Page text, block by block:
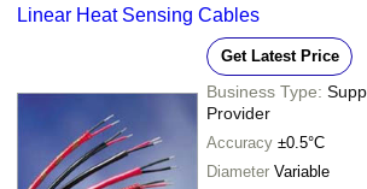
Linear Heat Sensing Cables
Get Latest Price
Business Type:
Provider
Accuracy ±0.5°C
Diameter Variable